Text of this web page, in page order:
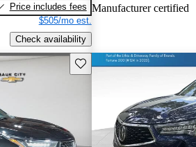
Price includes fees
$505/mo est.
Check availability
Manufacturer certified
Save this listing